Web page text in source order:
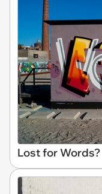
Lost for Words?